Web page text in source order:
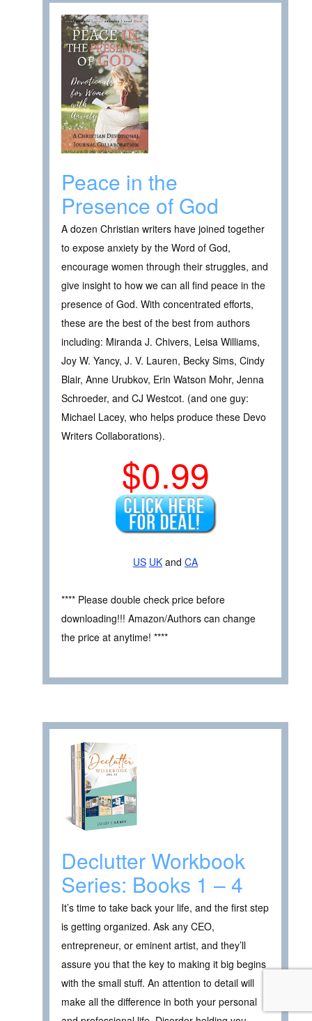
Peace in the
Presence of God
A dozen Christian writers have joined together
to expose anxiety by the Word of God,
encourage women through their struggles, and
give insight to how we can all find peace in the
presence of God. With concentrated efforts,
these are the best of the best from authors
including: Miranda J. Chivers, Leisa Williams,
Joy W. Yancy, J. V. Lauren, Becky Sims, Cindy
Blair, Anne Urubkov, Erin Watson Mohr, Jenna
Schroeder, and CJ Westcot. (and one guy:
Michael Lacey, who helps produce these Devo
Writers Collaborations).
$0.99
US UK and CA
**** Please double check price before
downloading!!! Amazon/Authors can change
the price at anytime! ****
Declutter Workbook
Series: Books 1 – 4
It’s time to take back your life, and the first step
is getting organized. Ask any CEO,
entrepreneur, or eminent artist, and they’ll
assure you that the key to making it big begins
with the small stuff. An attention to detail will
make all the difference in both your personal